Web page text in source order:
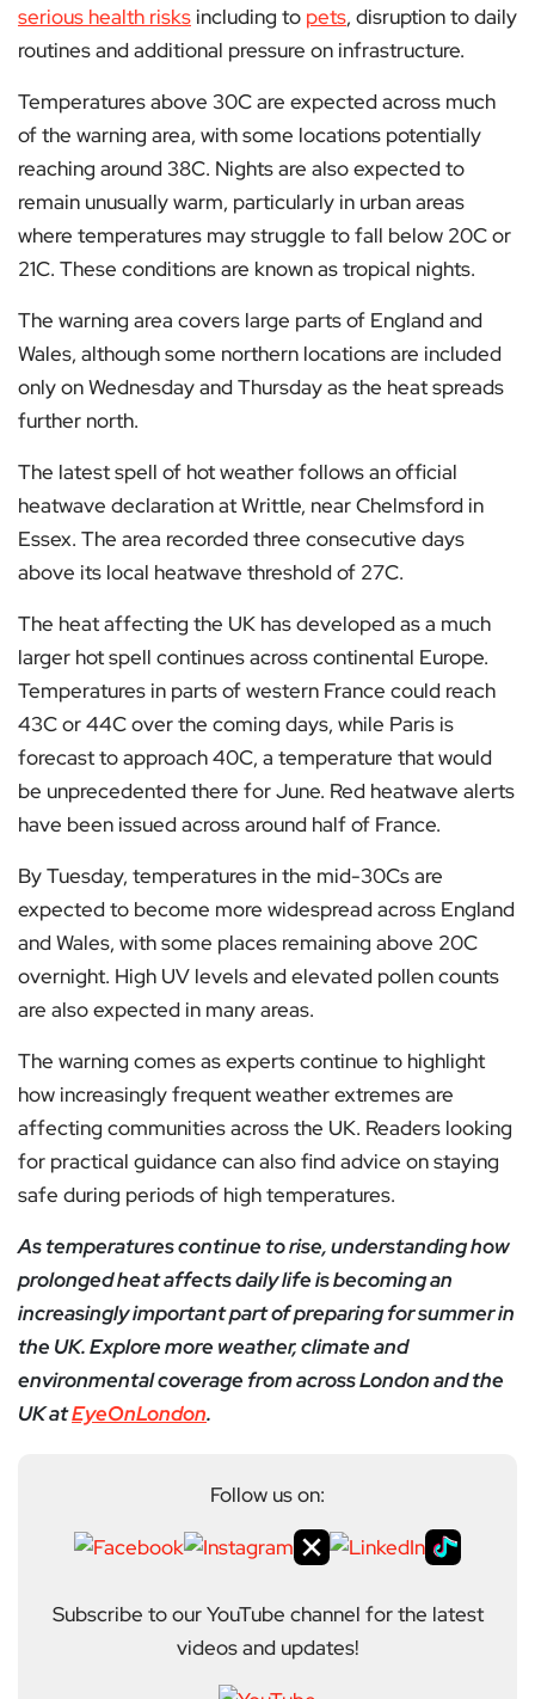
serious health risks including to pets, disruption to daily
routines and additional pressure on infrastructure.
Temperatures above 30C are expected across much
of the warning area, with some locations potentially
reaching around 38C. Nights are also expected to
remain unusually warm, particularly in urban areas
where temperatures may struggle to fall below 20C or
21C. These conditions are known as tropical nights.
The warning area covers large parts of England and
Wales, although some northern locations are included
only on Wednesday and Thursday as the heat spreads
further north.
The latest spell of hot weather follows an official
heatwave declaration at Writtle, near Chelmsford in
Essex. The area recorded three consecutive days
above its local heatwave threshold of 27C.
The heat affecting the UK has developed as a much
larger hot spell continues across continental Europe.
Temperatures in parts of western France could reach
43C or 44C over the coming days, while Paris is
forecast to approach 40C, a temperature that would
be unprecedented there for June. Red heatwave alerts
have been issued across around half of France.
By Tuesday, temperatures in the mid-30Cs are
expected to become more widespread across England
and Wales, with some places remaining above 20C
overnight. High UV levels and elevated pollen counts
are also expected in many areas.
The warning comes as experts continue to highlight
how increasingly frequent weather extremes are
affecting communities across the UK. Readers looking
for practical guidance can also find advice on staying
safe during periods of high temperatures.
As temperatures continue to rise, understanding how
prolonged heat affects daily life is becoming an
increasingly important part of preparing for summer in
the UK. Explore more weather, climate and
environmental coverage from across London and the
UK atEyeOnLondon.
Follow us on:
Subscribe to our YouTube channel for the latest
videos and updates!